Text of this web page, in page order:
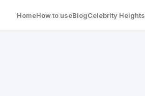
HomeHow to useBlogCelebrity Heights